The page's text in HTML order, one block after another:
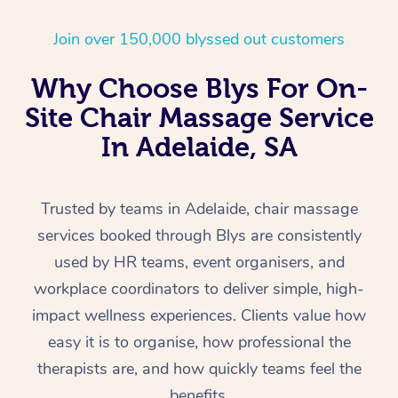
Join over 150,000 blyssed out customers
Why Choose Blys For On-
Site Chair Massage Service
In Adelaide, SA
Trusted by teams in Adelaide, chair massage
services booked through Blys are consistently
used by HR teams, event organisers, and
workplace coordinators to deliver simple, high-
impact wellness experiences. Clients value how
easy it is to organise, how professional the
therapists are, and how quickly teams feel the
Postnatal Massage
Sports Massage
Post-Op Lymphatic
Massage
Brazilian Lymphatic
Massage
Hot Stone Massage
Waxing
Spray Tan
Hair and Makeup
Bridal Hair & Makeup
Cosmetic Tattoo
Assisted Stretching
Osteopathy
Meditation
Pilates
Reiki
Counselling
Sporting Pre & Post
Charities &
Filming &
White-Labelled
Conferences & Expos
Workplace Events
Parties
Chair Massage
Participants
Aged-Care Plan
NDIS Support
Residential Aged
Facilities
Aged Care Massage
Geriatric Massage
NDIS Massage
Massage Sydney
Massage Melbourne
Massage Brisbane
Massage Perth
Massage Canberra
Massage Gold Coast
Massage Near Me
Hair and Makeup
Gift
Provider
Help
FAQs
Customer Reviews
Pricing
Security